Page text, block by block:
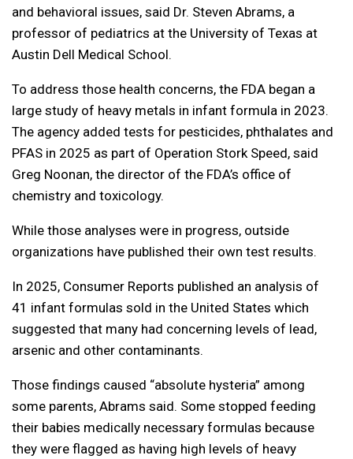
and behavioral issues, said Dr. Steven Abrams, a
professor of pediatrics at the University of Texas at
Austin Dell Medical School.
To address those health concerns, the FDA began a
large study of heavy metals in infant formula in 2023.
The agency added tests for pesticides, phthalates and
PFAS in 2025 as part of Operation Stork Speed, said
Greg Noonan, the director of the FDA’s office of
chemistry and toxicology.
While those analyses were in progress, outside
organizations have published their own test results.
In 2025, Consumer Reports published an analysis of
41 infant formulas sold in the United States which
suggested that many had concerning levels of lead,
arsenic and other contaminants.
Those findings caused “absolute hysteria” among
some parents, Abrams said. Some stopped feeding
their babies medically necessary formulas because
they were flagged as having high levels of heavy